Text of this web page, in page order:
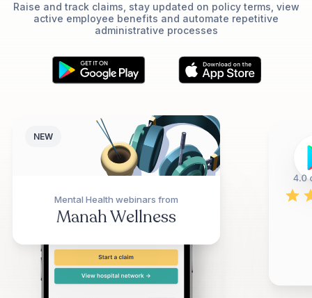
Raise and track claims, stay updated on policy terms, view
active employee benefits and automate repetitive
administrative processes
NEW
Mental Health webinars from
Manah Wellness